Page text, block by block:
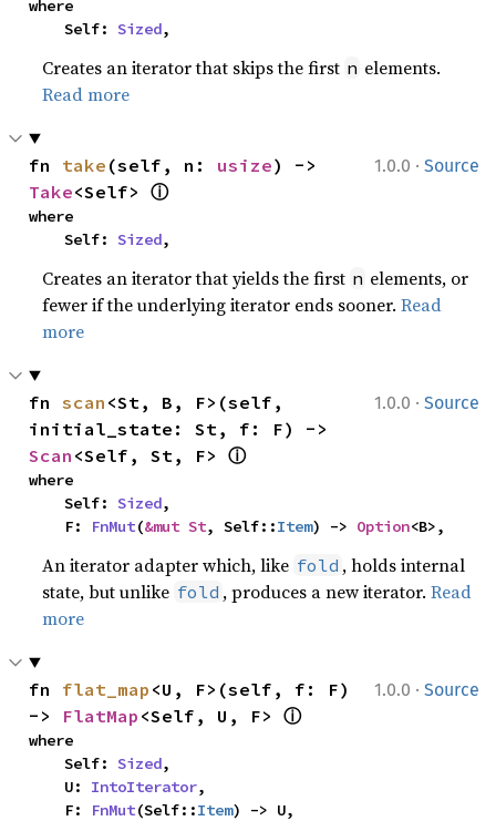
where
    Self:
Sized,
Creates an iterator that skips the first n elements.
Read more
1.0.0 · Source
fn take (self, n: usize
Take<Self> ⓘ
where
    Self:
Sized,
Creates an iterator that yields the first n elements, or
fewer if the underlying iterator ends sooner.Read
more
1.0.0 · Source
fn scan <St, B, F>(self,
Scan <Self, St, F> ⓘ
where
    Self:
Sized,
    F:
FnMut(&mut St, Self::Item) -> Option<B>,
An iterator adapter which, like fold , holds internal
state, but unlike fold , produces a new iterator.Read
more
1.0.0 · Source
fn flat_map <U, F>(self, f: F)
-> FlatMap <Self, U, F> ⓘ
where
    Self:
Sized,
    U:
IntoIterator,
    F:
FnMut(Self::Item) -> U,